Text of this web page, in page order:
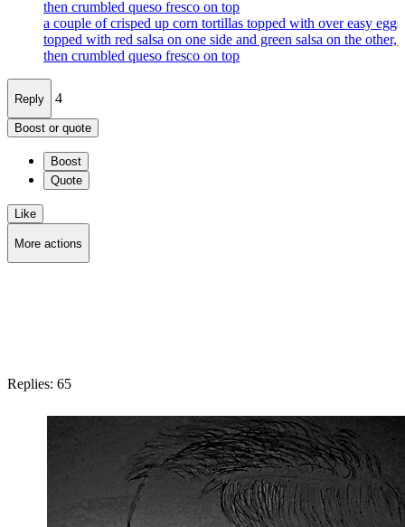
then crumbled queso fresco on top
a couple of crisped up corn tortillas topped with over easy eggs
topped with red salsa on one side and green salsa on the other,
then crumbled queso fresco on top
Reply 4
Boost or quote
Boost
Quote
Like
More actions
Replies: 65